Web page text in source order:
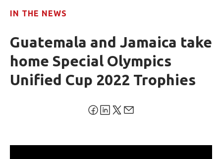
IN THE NEWS
Guatemala and Jamaica take
home Special Olympics
Unified Cup 2022 Trophies